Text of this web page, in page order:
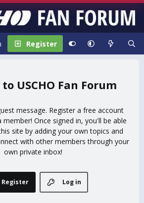
Register
USCHO Fan Forum
message. Register a free account
Once signed in, you'll be able
site by adding your own topics and
with other members through your
own private inbox!
Log in
Register